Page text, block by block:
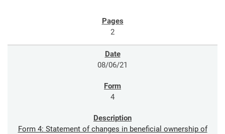
2
08/06/21
4
Form 4: Statement of changes in beneficial ownership of